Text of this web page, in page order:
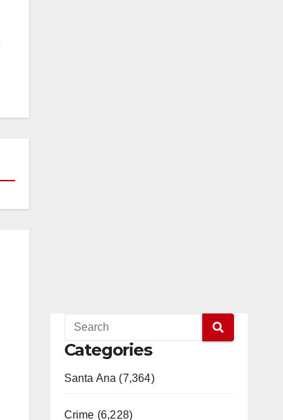
Categories
Santa Ana (7,364)
Crime (6,228)